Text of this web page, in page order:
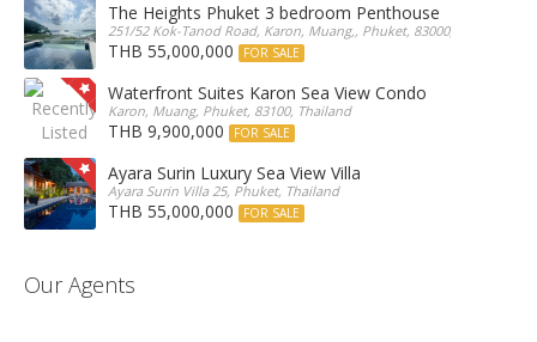
The Heights Phuket 3 bedroom Penthouse
251/52 Kok-Tanod Road, Karon, Muang,, Phuket, 83000, Thailand
THB 55,000,000 FOR SALE
Waterfront Suites Karon Sea View Condo
Karon, Muang, Phuket, 83100, Thailand
THB 9,900,000 FOR SALE
Ayara Surin Luxury Sea View Villa
Ayara Surin Villa 25, Phuket, Thailand
THB 55,000,000 FOR SALE
Our Agents